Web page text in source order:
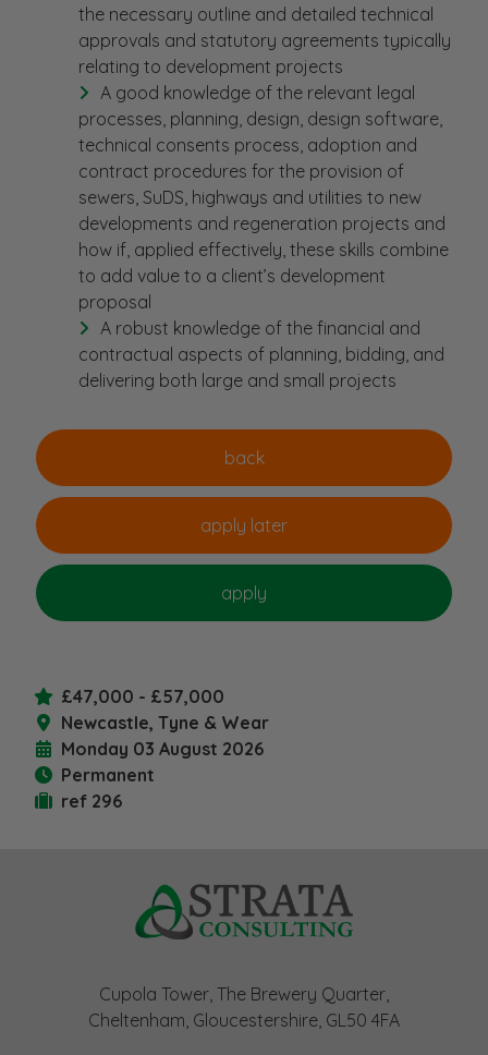
the necessary outline and detailed technical
approvals and statutory agreements typically
relating to development projects
A good knowledge of the relevant legal
processes, planning, design, design software,
technical consents process, adoption and
contract procedures for the provision of
sewers, SuDS, highways and utilities to new
developments and regeneration projects and
how if, applied effectively, these skills combine
to add value to a client’s development
proposal
A robust knowledge of the financial and
contractual aspects of planning, bidding, and
delivering both large and small projects
£47,000 - £57,000
Newcastle, Tyne & Wear
Monday 03 August 2026
Permanent
ref 296
Cupola Tower, The Brewery Quarter,
Cheltenham, Gloucestershire, GL50 4FA